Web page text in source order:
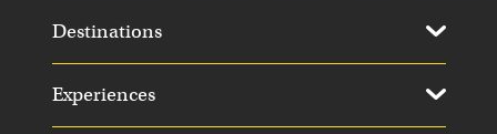
Destinations
Experiences